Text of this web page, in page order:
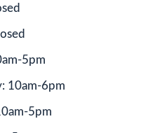
5pm
10am-6pm
5pm